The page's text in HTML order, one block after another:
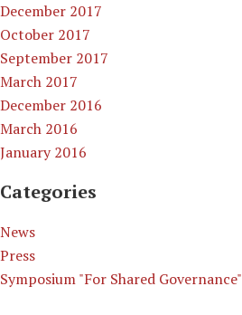
December 2017
October 2017
September 2017
March 2017
December 2016
March 2016
January 2016
Categories
News
Press
Symposium "For Shared Governance"